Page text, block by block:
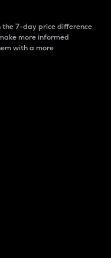
the 7-day price difference
more informed
with a more